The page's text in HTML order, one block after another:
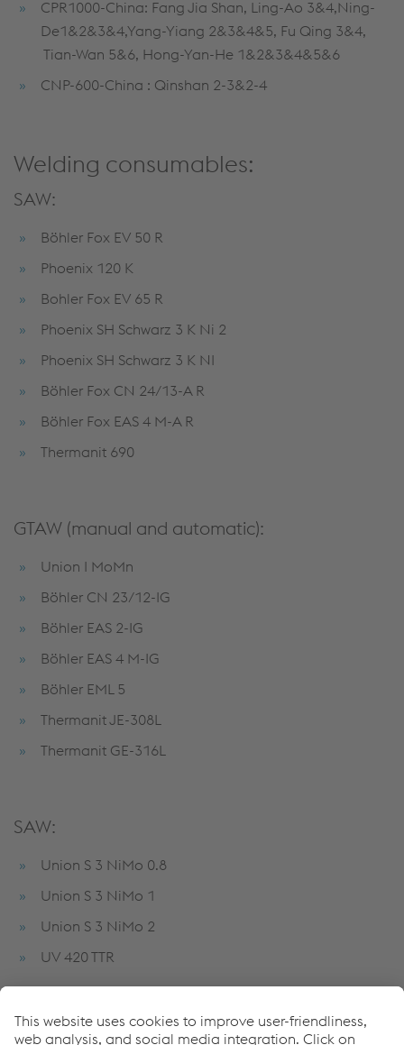
CPR1000-China: Fang Jia Shan, Ling-Ao 3&4,Ning-
De1&2&3&4,Yang-Yiang 2&3&4&5, Fu Qing 3&4,
Tian-Wan 5&6, Hong-Yan-He 1&2&3&4&5&6
CNP-600-China : Qinshan 2-3&2-4
Welding consumables:
SAW:
Böhler Fox EV 50 R
Phoenix 120 K
Bohler Fox EV 65 R
Phoenix SH Schwarz 3 K Ni 2
Phoenix SH Schwarz 3 K NI
Böhler Fox CN 24/13-A R
Böhler Fox EAS 4 M-A R
Thermanit 690
GTAW (manual and automatic):
Union I MoMn
Böhler CN 23/12-IG
Böhler EAS 2-IG
Böhler EAS 4 M-IG
Böhler EML 5
Thermanit JE-308L
Thermanit GE-316L
SAW:
Union S 3 NiMo 0.8
Union S 3 NiMo 1
Union S 3 NiMo 2
UV 420 TTR
Strip cladding: